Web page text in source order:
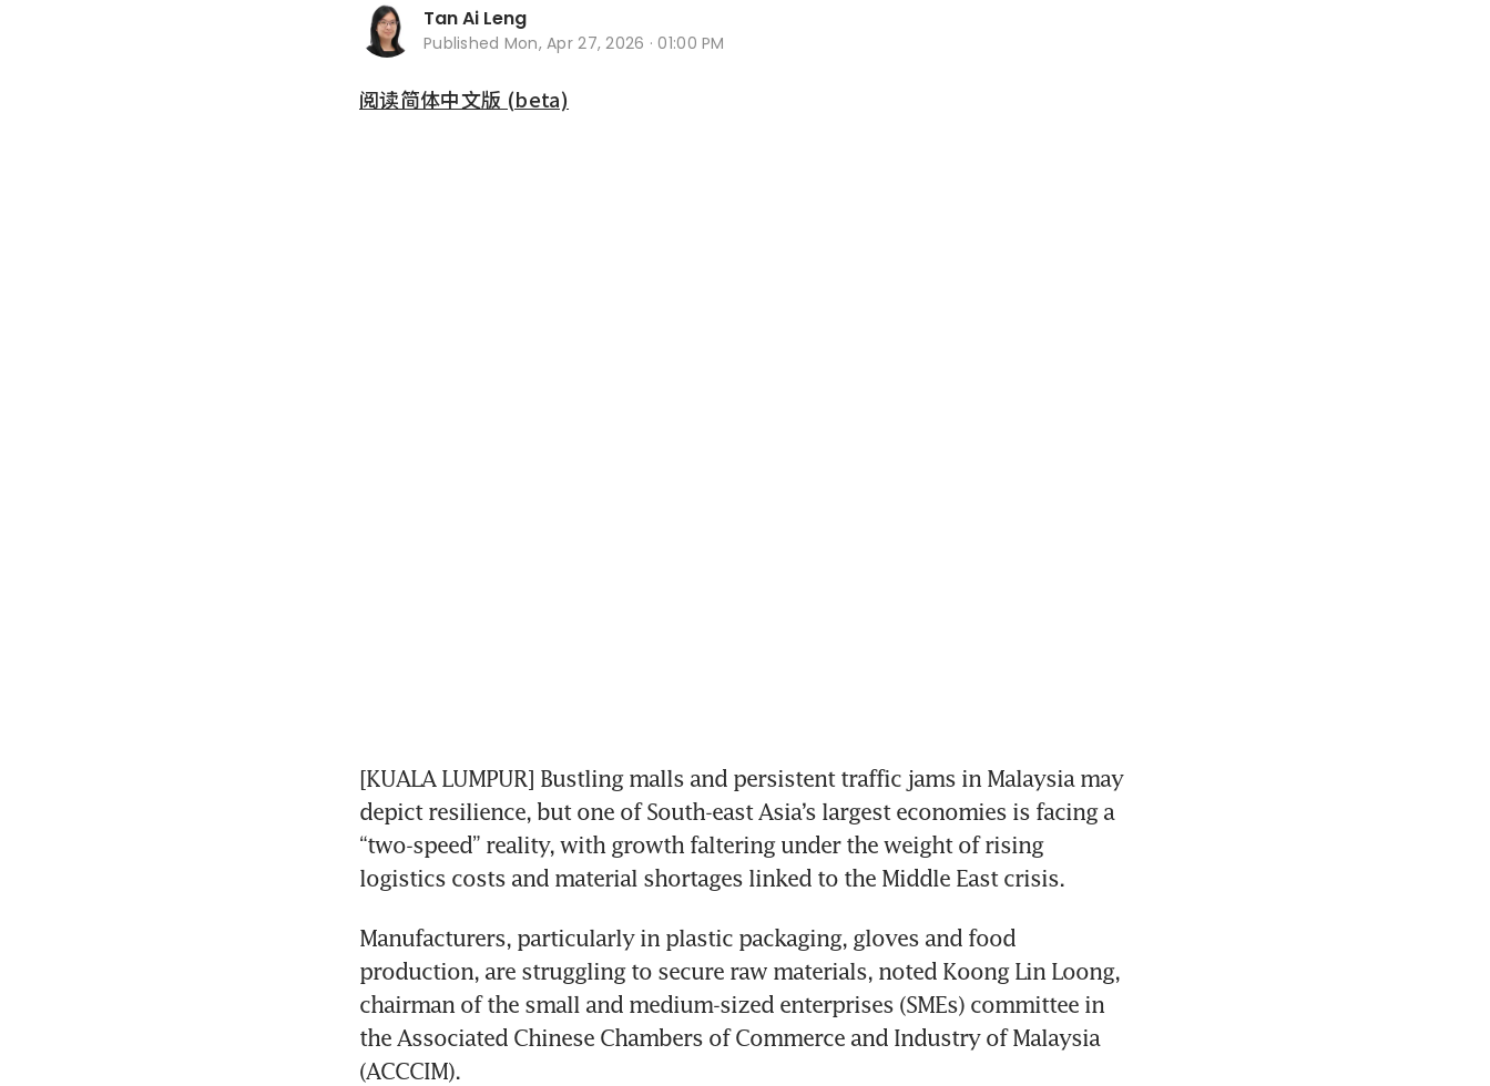
Tan Ai Leng
Published Mon, Apr 27, 2026 · 01:00 PM
阅读简体中文版 (beta)
[KUALA LUMPUR] Bustling malls and persistent traffic jams in Malaysia may
depict resilience, but one of South-east Asia’s largest economies is facing a
“two-speed” reality, with growth faltering under the weight of rising
logistics costs and material shortages linked to the Middle East crisis.
Manufacturers, particularly in plastic packaging, gloves and food
production, are struggling to secure raw materials, noted Koong Lin Loong,
chairman of the small and medium-sized enterprises (SMEs) committee in
the Associated Chinese Chambers of Commerce and Industry of Malaysia
(ACCCIM).